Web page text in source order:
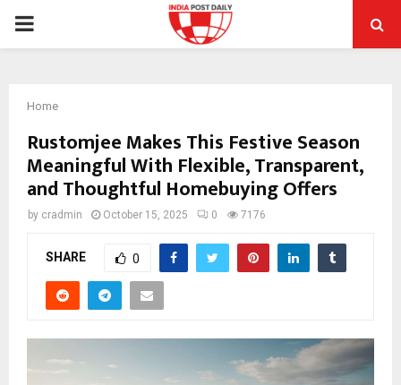
PRIMARY
Home
Rustomjee Makes This Festive Season
Meaningful With Flexible, Transparent,
and Thoughtful Homebuying Offers
by cradmin October 15, 2025 0 7176
SHARE 0